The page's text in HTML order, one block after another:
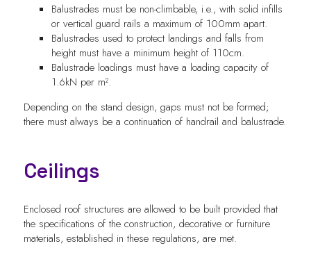
Balustrades must be non-climbable, i.e., with solid infills
or vertical guard rails a maximum of 100mm apart.
Balustrades used to protect landings and falls from
height must have a minimum height of 110cm.
Balustrade loadings must have a loading capacity of
1.6kN per m².
Depending on the stand design, gaps must not be formed;
there must always be a continuation of handrail and balustrade.
Ceilings
Enclosed roof structures are allowed to be built provided that
the specifications of the construction, decorative or furniture
materials, established in these regulations, are met.